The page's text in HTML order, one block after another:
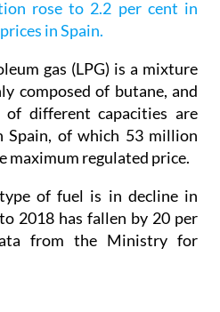
rose to 2.2 per cent in
in Spain.
gas (LPG) is a mixture
composed of butane, and
different capacities are
Spain, of which 53 million
maximum regulated price.
of fuel is in decline in
2018 has fallen by 20 per
from the Ministry for